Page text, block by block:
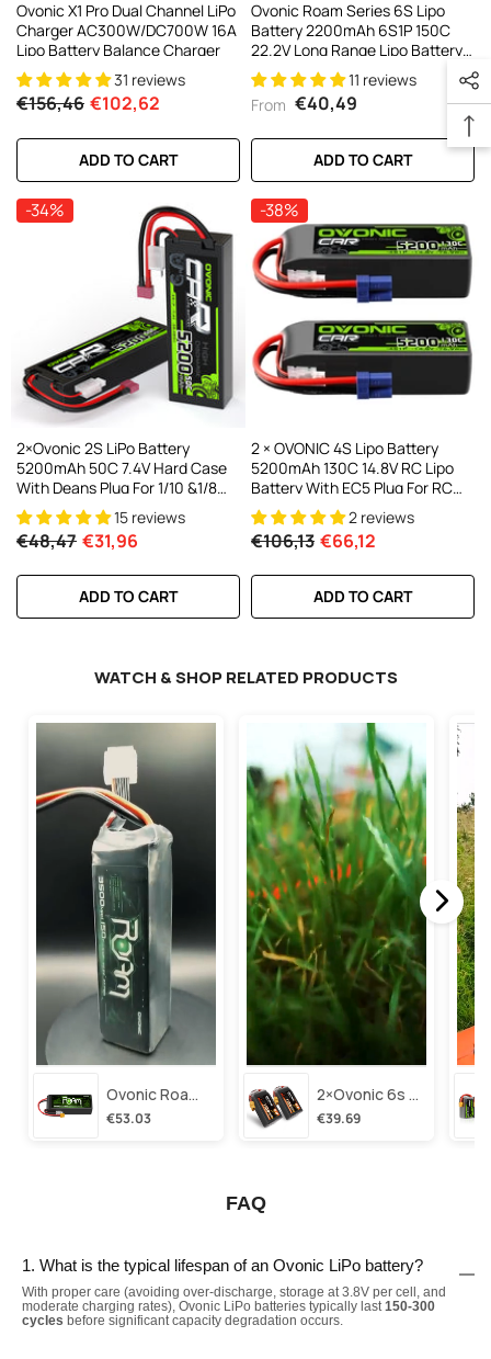
Ovonic X1 Pro Dual Channel LiPo
Charger AC300W/DC700W 16A
Lipo Battery Balance Charger
31 reviews
€156,46 €102,62
ADD TO CART
Ovonic Roam Series 6S Lipo
Battery 2200mAh 6S1P 150C
22.2V Long Range Lipo Battery
With XT60 Plug For 6-7 Inch
Long Range 6s HD Cinelifter FPV
Quad(1/2/4 Pack)
11 reviews
From €40,49
ADD TO CART
-34%
2×Ovonic 2S LiPo Battery
5200mAh 50C 7.4V Hard Case
With Deans Plug For 1/10 &1/8
RC Cars RC Monster Truck
15 reviews
€48,47 €31,96
ADD TO CART
-38%
2 × OVONIC 4S Lipo Battery
5200mAh 130C 14.8V RC Lipo
Battery With EC5 Plug For RC
1/10 1/8 Vehicles Car RC Truck
2 reviews
€106,13 €66,12
ADD TO CART
WATCH & SHOP RELATED PRODUCTS
Ovonic Roam Series 6s Lipo Battery 3500mah 6s1p 150c 22.2v Long Range Lipo Battery With Xt60 Plug For 6-8 Inch Long Range X-Class 6s Hd Cinelifter
€53.03
2×ovonic 6s Lipo Battery 1100mah 6s1p 130c 22.2v With Xt60 Plug For Fpv Racing Freestyle Cinewhoop Toothpick Long Range Drone
€39.69
FAQ
1. What is the typical lifespan of an Ovonic LiPo battery?
With proper care (avoiding over-discharge, storage at 3.8V per cell, and
moderate charging rates), Ovonic LiPo batteries typically last150-300
cycles before significant capacity degradation occurs.